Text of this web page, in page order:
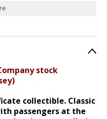
stock
collectible. Classic
passengers at the